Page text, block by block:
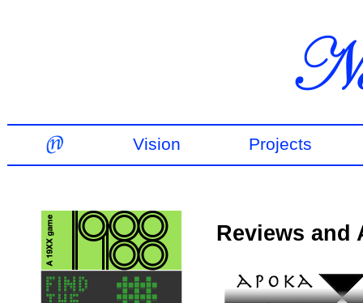
Vision Projects
Reviews and